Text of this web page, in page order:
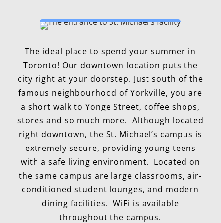
The ideal place to spend your summer in
Toronto! Our downtown location puts the
city right at your doorstep. Just south of the
famous neighbourhood of Yorkville, you are
a short walk to Yonge Street, coffee shops,
stores and so much more. Although located
right downtown, the St. Michael’s campus is
extremely secure, providing young teens
with a safe living environment. Located on
the same campus are large classrooms, air-
conditioned student lounges, and modern
dining facilities. WiFi is available
throughout the campus.